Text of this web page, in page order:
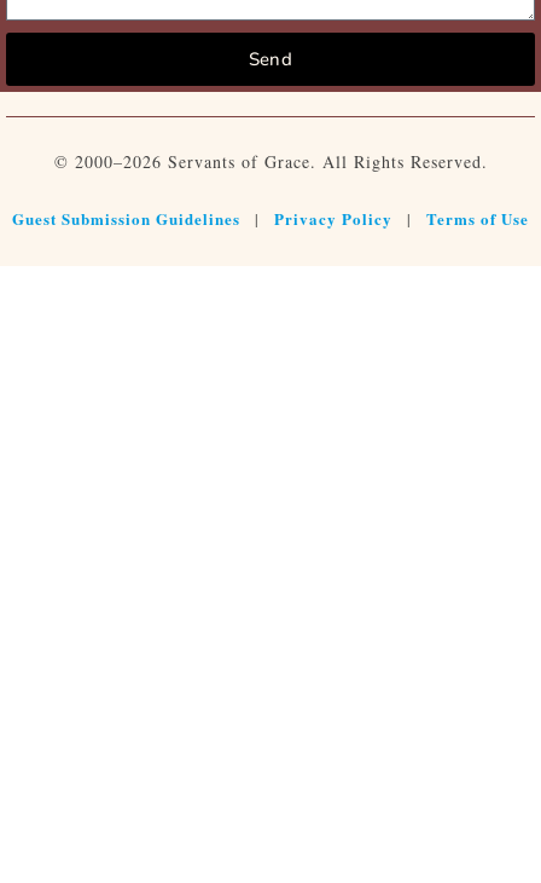
Send
© 2000–2026 Servants of Grace. All Rights Reserved.
Guest Submission Guidelines | Privacy Policy | Terms of Use